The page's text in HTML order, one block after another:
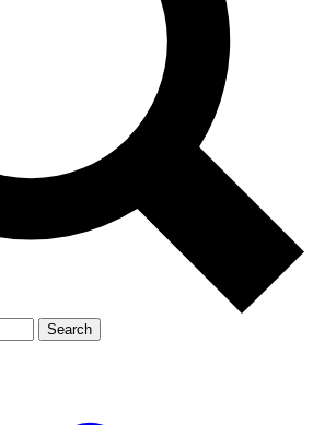
Search